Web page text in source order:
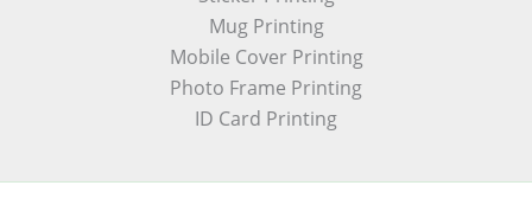
Mug Printing
Mobile Cover Printing
Photo Frame Printing
ID Card Printing